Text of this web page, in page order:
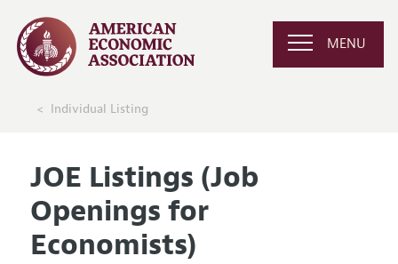
MENU
Individual Listing
JOE Listings (Job
Openings for
Economists)